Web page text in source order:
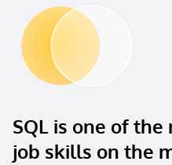
SQL is one of
job skills on the